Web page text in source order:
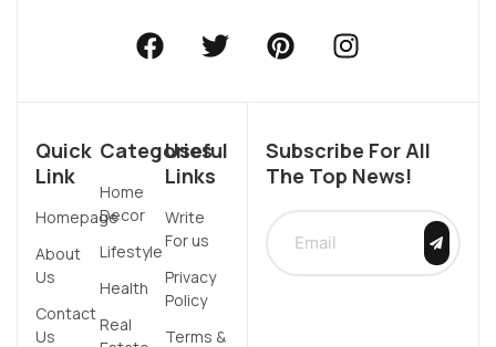
Quick
Link
Homepage
About
Us
Contact
Us
Categories
Home
Decor
Lifestyle
Health
Real
Useful
Links
Write
For us
Privacy
Policy
Terms &
Subscribe For All
The Top News!